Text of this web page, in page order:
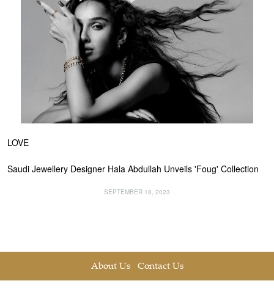
LOVE
Saudi Jewellery Designer Hala Abdullah Unveils 'Foug' Collection
SEPTEMBER 18, 2023
About Us Contact Us